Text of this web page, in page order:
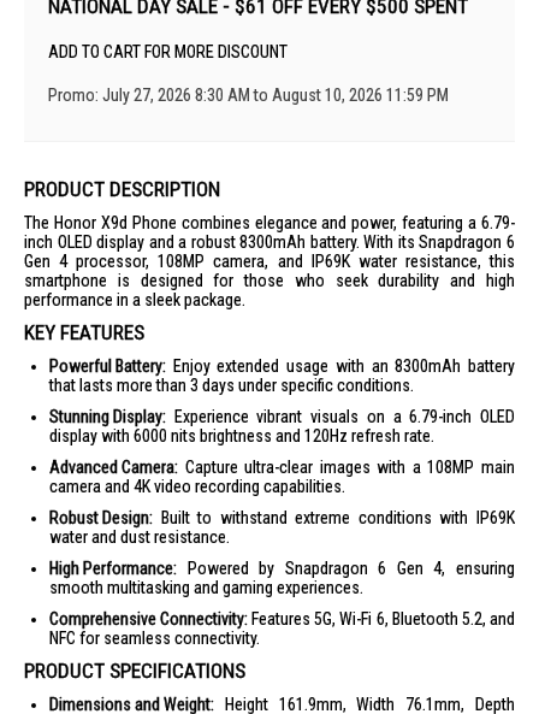
NATIONAL DAY SALE - $61 OFF EVERY $500 SPENT
ADD TO CART FOR MORE DISCOUNT
Promo: July 27, 2026 8:30 AM to August 10, 2026 11:59 PM
PRODUCT DESCRIPTION
The Honor X9d Phone combines elegance and power, featuring a 6.79-
inch OLED display and a robust 8300mAh battery. With its Snapdragon 6
Gen 4 processor, 108MP camera, and IP69K water resistance, this
smartphone is designed for those who seek durability and high
performance in a sleek package.
KEY FEATURES
Powerful Battery: Enjoy extended usage with an 8300mAh battery
that lasts more than 3 days under specific conditions.
Stunning Display: Experience vibrant visuals on a 6.79-inch OLED
display with 6000 nits brightness and 120Hz refresh rate.
Advanced Camera: Capture ultra-clear images with a 108MP main
camera and 4K video recording capabilities.
Robust Design: Built to withstand extreme conditions with IP69K
water and dust resistance.
High Performance: Powered by Snapdragon 6 Gen 4, ensuring
smooth multitasking and gaming experiences.
Comprehensive Connectivity: Features 5G, Wi-Fi 6, Bluetooth 5.2, and
NFC for seamless connectivity.
PRODUCT SPECIFICATIONS
Dimensions and Weight: Height 161.9mm, Width 76.1mm, Depth